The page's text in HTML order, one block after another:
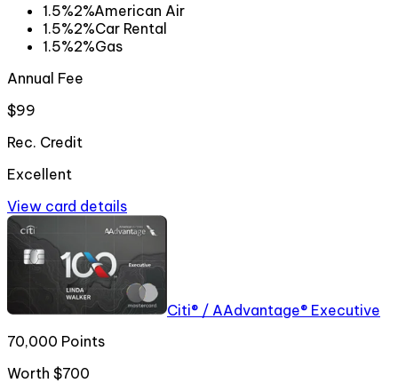
1.5%2%American Air
1.5%2%Car Rental
1.5%2%Gas
Annual Fee
$99
Rec. Credit
Excellent
View card details
Citi® / AAdvantage® Executive
70,000 Points
Worth $700